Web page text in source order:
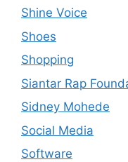
Shine Voice
Shoes
Shopping
Siantar Rap
Sidney Mohede
Social Media
Software